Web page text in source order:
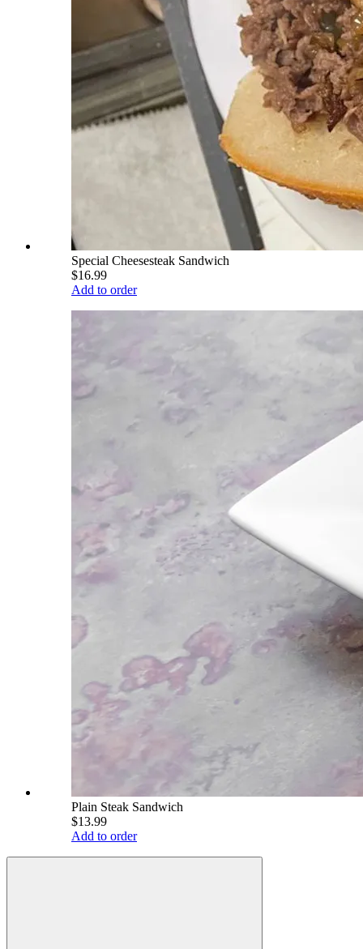
Special Cheesesteak Sandwich
$16.99
Add to order
Plain Steak Sandwich
$13.99
Add to order